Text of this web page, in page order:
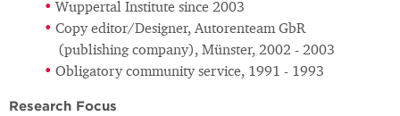
Wuppertal Institute since 2003
Copy editor/Designer, Autorenteam GbR
(publishing company), Münster, 2002 - 2003
Obligatory community service, 1991 - 1993
Research Focus